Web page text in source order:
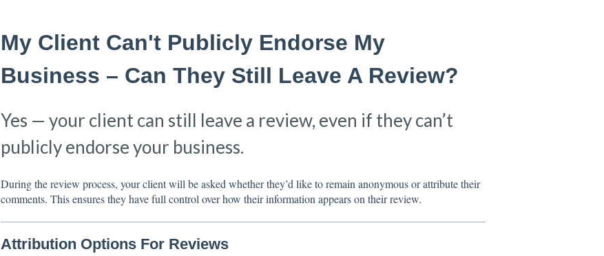
My Client Can't Publicly Endorse My
Business – Can They Still Leave A Review?
Yes — your client can still leave a review, even if they can’t
publicly endorse your business.
During the review process, your client will be asked whether they’d like to remain anonymous or attribute their
comments. This ensures they have full control over how their information appears on their review.
Attribution Options For Reviews